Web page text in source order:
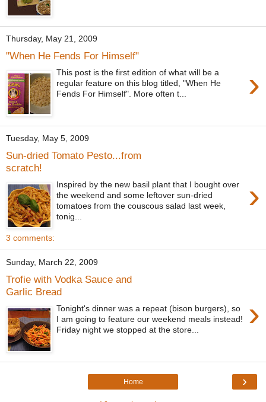
Thursday, May 21, 2009
"When He Fends For Himself"
›
This post is the first edition of what will be a
regular feature on this blog titled, "When He
Fends For Himself". More often t...
Tuesday, May 5, 2009
Sun-dried Tomato Pesto...from
scratch!
›
Inspired by the new basil plant that I bought over
the weekend and some leftover sun-dried
tomatoes from the couscous salad last week,
tonig...
3 comments:
Sunday, March 22, 2009
Trofie with Vodka Sauce and
Garlic Bread
›
Tonight's dinner was a repeat (bison burgers), so
I am going to feature our weekend meals instead!
Friday night we stopped at the store...
›
Home